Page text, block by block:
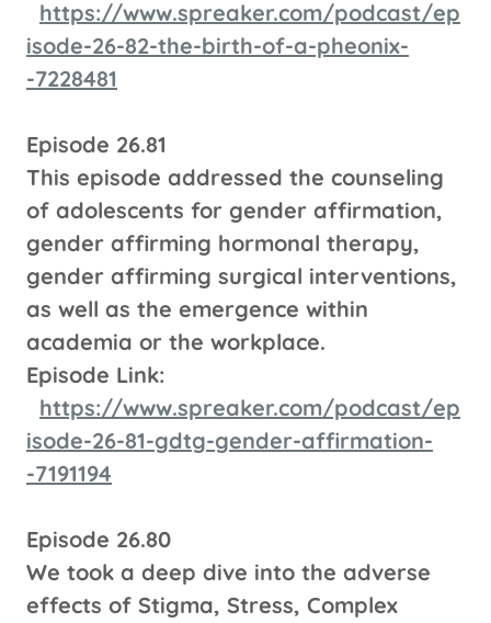
https://www.spreaker.com/podcast/ep
isode-26-82-the-birth-of-a-pheonix-
-7228481
Episode 26.81
This episode addressed the counseling
of adolescents for gender affirmation,
gender affirming hormonal therapy,
gender affirming surgical interventions,
as well as the emergence within
academia or the workplace.
Episode Link:
https://www.spreaker.com/podcast/ep
isode-26-81-gdtg-gender-affirmation-
-7191194
Episode 26.80
We took a deep dive into the adverse
effects of Stigma, Stress, Complex